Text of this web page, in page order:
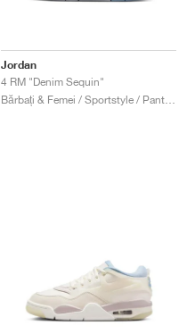
Jordan
4 RM "Denim Sequin"